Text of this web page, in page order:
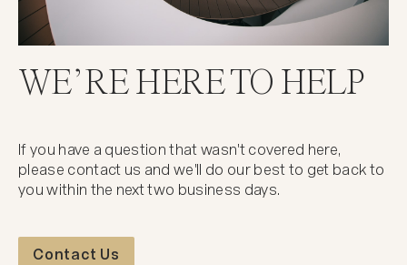
WE’RE HERE TO HELP
If you have a question that wasn't covered here,
please contact us and we'll do our best to get back to
you within the next two business days.
Contact Us